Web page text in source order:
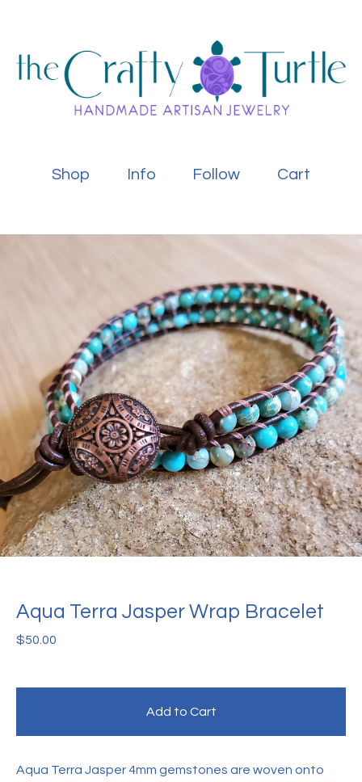
Shop Info Follow Cart
Aqua Terra Jasper Wrap Bracelet
$50.00
Add to Cart
Aqua Terra Jasper 4mm gemstones are woven onto